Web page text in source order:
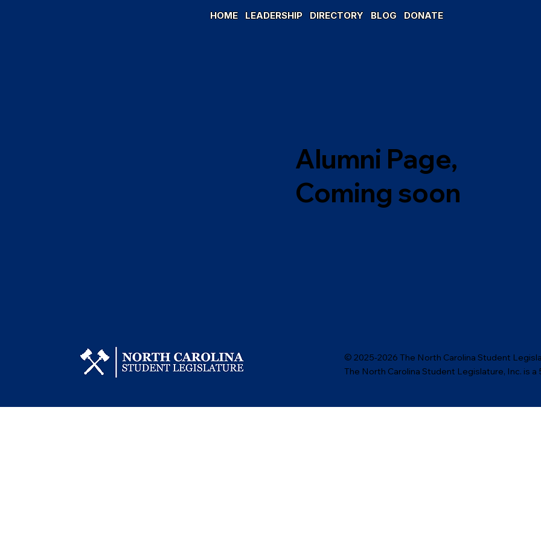
HOME LEADERSHIP DIRECTORY BLOG DONATE
Alumni Page,
Coming soon
© 2025-2026 The North Carolina Student
The North Carolina Student Legislature, Inc. is